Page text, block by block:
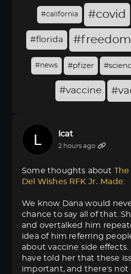
#california #covid
#florida #freedom
#news #pfizer
#vaccine
lcat
2 hours ago
Some thoughts about
Del Wishes RFK Jr. Made:
We know Dana would
chance to say all of that.
and overtalked him
idea of him referring
about vaccine side effects.
have told her that these
important, and there's